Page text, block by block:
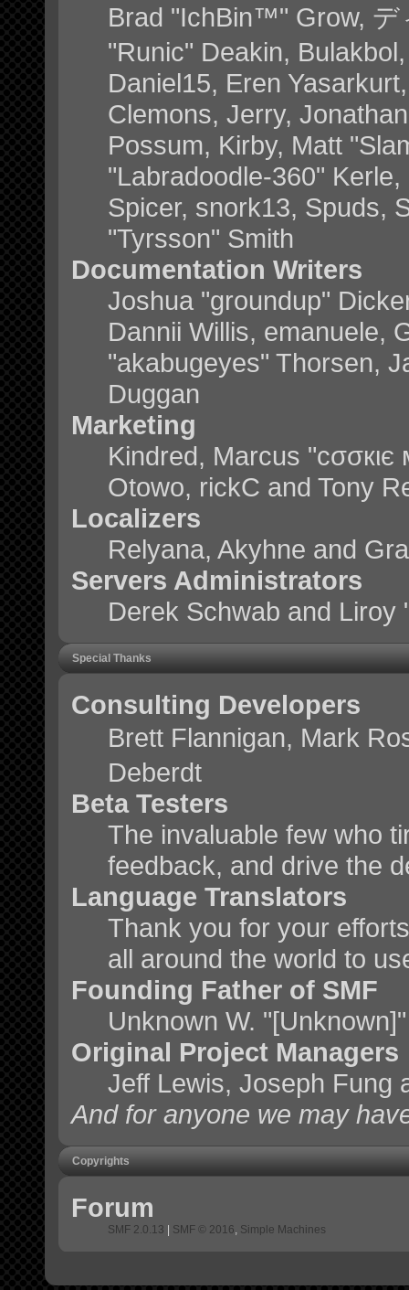
Brad "IchBin™" Grow, デ
"Runic" Deakin,
Daniel15, Eren
Clemons, Jerry,
Possum, Kirby, Matt
"Labradoodle-360"
Spicer, snork13, Spuds,
"Tyrsson" Smith
Documentation Writers
Joshua "groundup"
Dannii Willis, emanuele,
"akabugeyes" Thorsen,
Duggan
Marketing
Kindred, Marcus
Otowo, rickC and Tony
Localizers
Relyana, Akyhne and
Servers Administrators
Derek Schwab and Liroy
Special Thanks
Consulting Developers
Brett Flannigan, Mark
Deberdt
Beta Testers
The invaluable few who
feedback, and drive the
Language Translators
Thank you for your
all around the world to
Founding Father of SMF
Unknown W.
Original Project Managers
Jeff Lewis, Joseph Fung
And for anyone we may
Copyrights
Forum
SMF 2.0.13 | SMF © 2016 Simple Machines